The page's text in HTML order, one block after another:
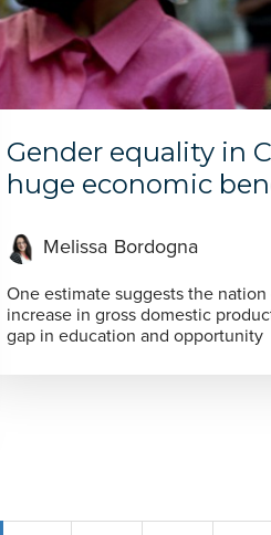
Gender equality in
huge economic
Melissa Bordogna
One estimate suggests the
increase in gross domestic
gap in education and opportunity